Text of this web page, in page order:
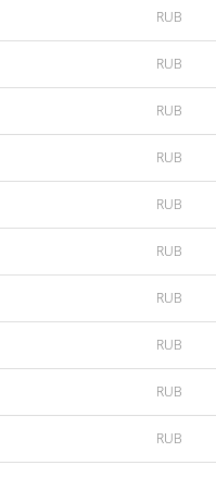
RUB
RUB
RUB
RUB
RUB
RUB
RUB
RUB
RUB
RUB